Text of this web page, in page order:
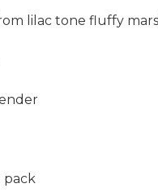
lilac tone fluffy
pack